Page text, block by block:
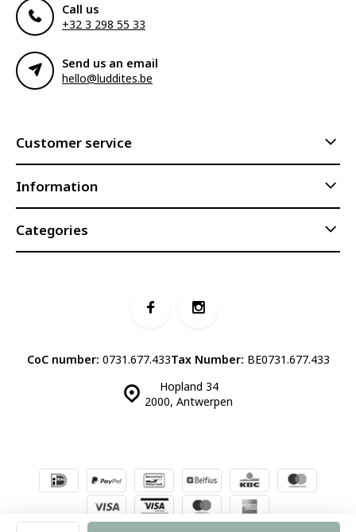
Call us
+32 3 298 55 33
Send us an email
hello@luddites.be
Customer service
Information
Categories
Hopland 34
2000, Antwerpen
CoC number: 0731.677.433Tax Number: BE0731.677.433
© Luddites Books & Wine